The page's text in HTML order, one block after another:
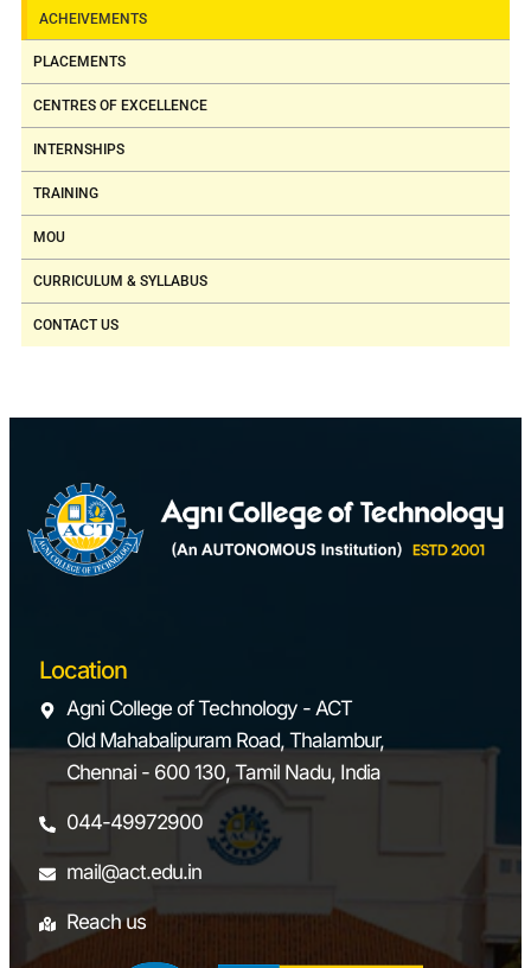
ACHEIVEMENTS
PLACEMENTS
CENTRES OF EXCELLENCE
INTERNSHIPS
TRAINING
MOU
CURRICULUM & SYLLABUS
CONTACT US
Location
Agni College of Technology - ACT
Old Mahabalipuram Road, Thalambur,
Chennai - 600 130, Tamil Nadu, India
044-49972900
mail@act.edu.in
Reach us